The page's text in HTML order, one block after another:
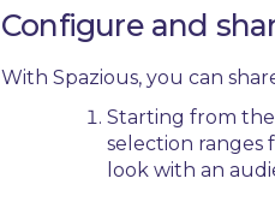
Configure and
With Spazious, you can
Starting from
selection ranges
look with an